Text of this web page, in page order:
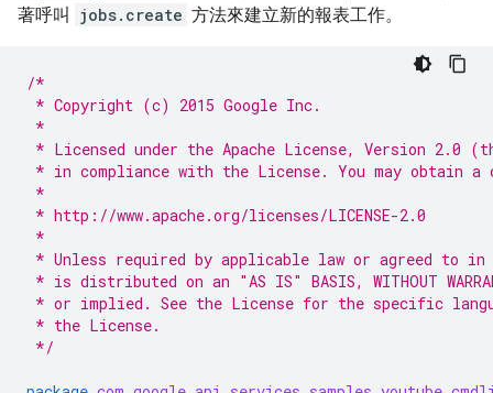
著呼叫
jobs.create 方法來建立新的報表工作。
/*
* Copyright (c) 2015 Google Inc.
*
* Licensed under the Apache License, Version
* in compliance with the License. You may obtain
*
* http://www.apache.org/licenses/LICENSE-2.0
*
* Unless required by applicable law or agreed to
* is distributed on an "AS IS" BASIS, WITHOUT
* or implied. See the License for the specific
* the License.
*/